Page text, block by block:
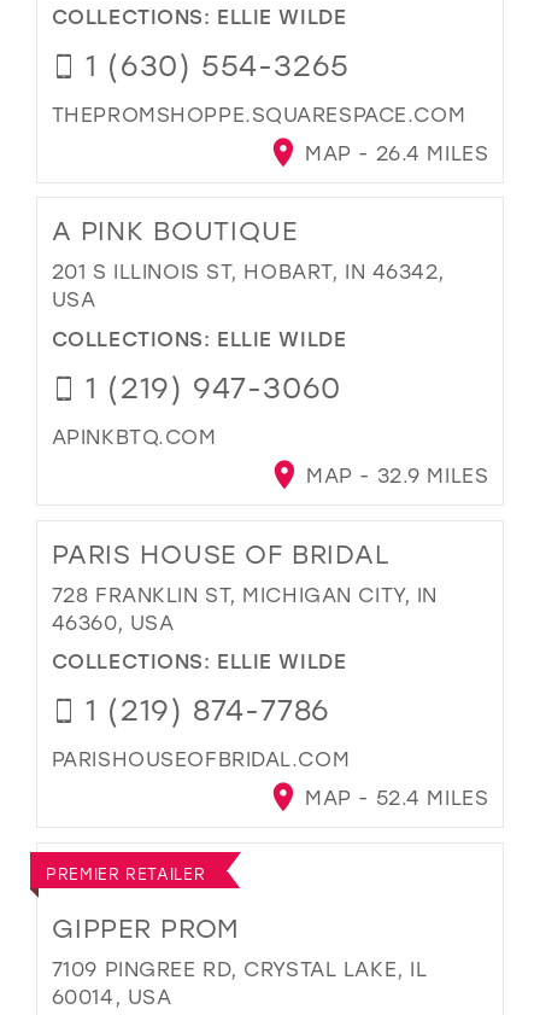
COLLECTIONS: ELLIE WILDE
1 (630) 554-3265
THEPROMSHOPPE.SQUARESPACE.COM
MAP - 26.4 MILES
A PINK BOUTIQUE
201 S ILLINOIS ST, HOBART, IN 46342,
USA
COLLECTIONS: ELLIE WILDE
1 (219) 947-3060
APINKBTQ.COM
MAP - 32.9 MILES
PARIS HOUSE OF BRIDAL
728 FRANKLIN ST, MICHIGAN CITY, IN
46360, USA
COLLECTIONS: ELLIE WILDE
1 (219) 874-7786
PARISHOUSEOFBRIDAL.COM
MAP - 52.4 MILES
PREMIER RETAILER
GIPPER PROM
7109 PINGREE RD, CRYSTAL LAKE, IL
60014, USA